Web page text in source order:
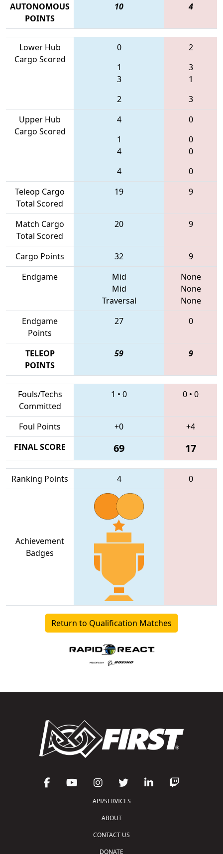
AUTONOMOUS
POINTS
10 4
Lower Hub
Cargo Scored
0
1
3
2
2
3
1
3
Upper Hub
Cargo Scored
4
1
4
4
0
0
0
0
Teleop Cargo
Total Scored
19 9
Match Cargo
Total Scored
20 9
Cargo Points 32
9
Endgame
Mid
Mid
Traversal
None
None
None
Endgame
Points
27 0
TELEOP
POINTS
59 9
Fouls/Techs
Committed
1 • 0 0 • 0
Foul Points +0
+4
FINAL SCORE
69 17
Ranking Points 4 0
Achievement
Badges
Return to Qualification Matches
API/SERVICES
ABOUT
CONTACT US
DONATE